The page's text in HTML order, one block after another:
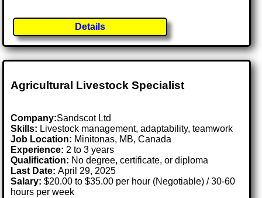
Details
Agricultural Livestock Specialist
Company:Sandscot Ltd
Skills: Livestock management, adaptability, teamwork
Job Location: Minitonas, MB, Canada
Experience: 2 to 3 years
Qualification: No degree, certificate, or diploma
Last Date:April 29, 2025
Salary: $20.00 to $35.00 per hour (Negotiable) / 30-60
hours per week